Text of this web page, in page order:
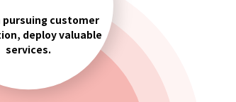
pursuing customer
deploy valuable
services.